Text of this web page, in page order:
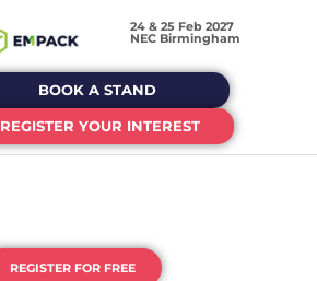
24 & 25 Feb 2027
NEC Birmingham
BOOK A STAND
REGISTER YOUR INTEREST
REGISTER FOR FREE